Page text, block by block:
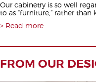
Our cabinetry is so well
to as “furniture,” rather than
Read more
FROM OUR